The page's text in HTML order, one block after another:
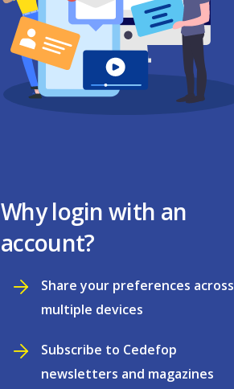
Why login with an
account?
Share your preferences across
multiple devices
Subscribe to Cedefop
newsletters and magazines